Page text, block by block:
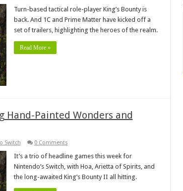
Turn-based tactical role-player King’s Bounty is
back. And 1C and Prime Matter have kicked off a
set of trailers, highlighting the heroes of the realm.
Read More »
Hand-Painted Wonders and
Switch 0 Comments
It’s a trio of headline games this week for
Nintendo’s Switch, with Hoa, Arietta of Spirits, and
the long-awaited King’s Bounty II all hitting.